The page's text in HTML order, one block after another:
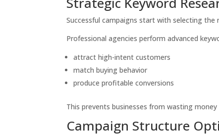
Successful campaigns start with selecting the
Professional agencies perform advanced
attract high-intent customers
match buying behavior
produce profitable conversions
This prevents businesses from wasting money
Campaign Structure